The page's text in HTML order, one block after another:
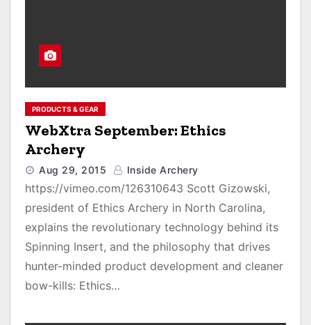
PRODUCTS & GEAR
WebXtra September: Ethics
Archery
Aug 29, 2015 Inside Archery
https://vimeo.com/126310643 Scott Gizowski,
president of Ethics Archery in North Carolina,
explains the revolutionary technology behind its
Spinning Insert, and the philosophy that drives
hunter-minded product development and cleaner
bow-kills: Ethics…